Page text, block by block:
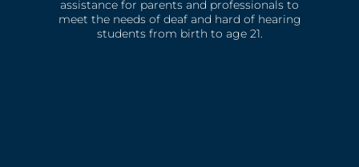
assistance for parents and professionals to
meet the needs of deaf and hard of hearing
students from birth to age 21.